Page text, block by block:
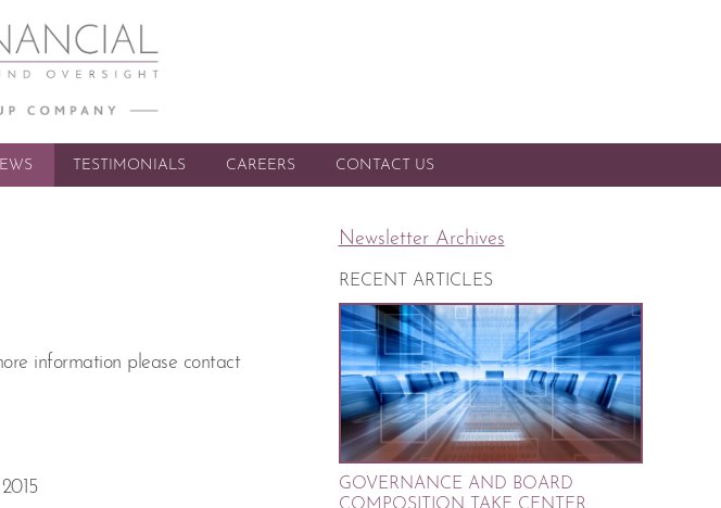
SKIP TO CONTENT
TESTIMONIALS CAREERS CONTACT US
information please contact
Newsletter Archives
RECENT ARTICLES
GOVERNANCE AND BOARD